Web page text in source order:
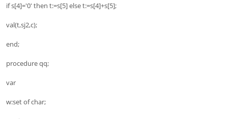
if s[4]='0' then t:=s[5] else t:=s[4]+s[5];
val(t,sj2,c);
end;
procedure qq;
var
w:set of char;